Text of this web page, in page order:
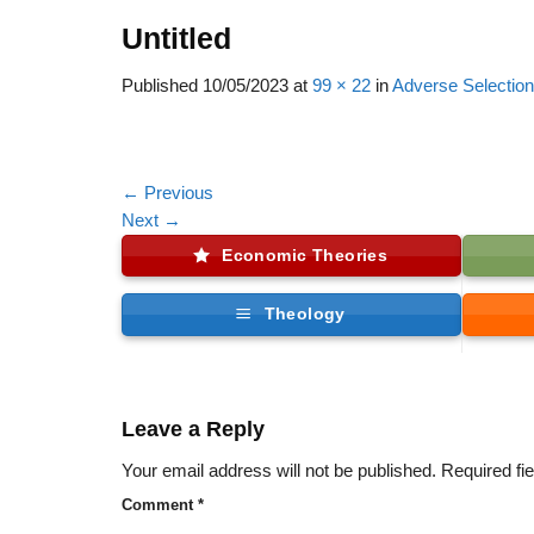
Untitled
Published 10/05/2023 at 99 × 22 inAdverse
← Previous
Next →
Economic Theories
Theology
Leave a Reply
Your email address will not be published. Required
Comment *